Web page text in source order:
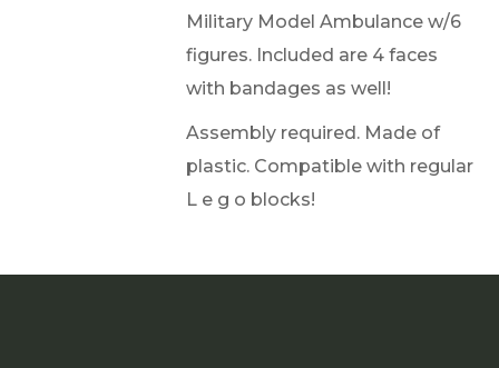
Military Model Ambulance w/6
figures. Included are 4 faces
with bandages as well!
Assembly required. Made of
plastic. Compatible with regular
L e g o blocks!